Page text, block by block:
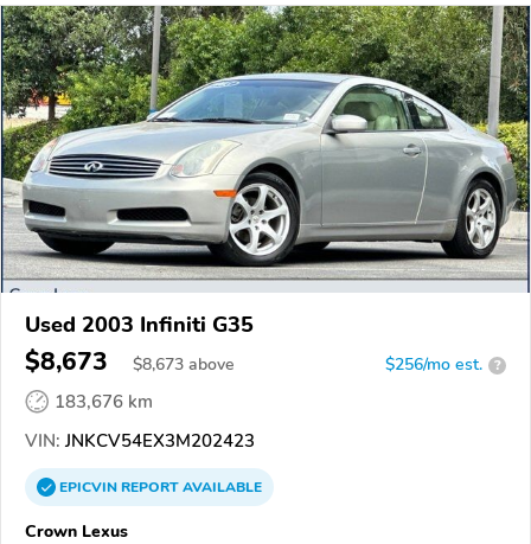
Used 2003 Infiniti G35
$8,673 $8,673 above $256/mo est. ?
183,676 km
VIN: JNKCV54EX3M202423
EPICVINREPORTAVAILABLE
Crown Lexus